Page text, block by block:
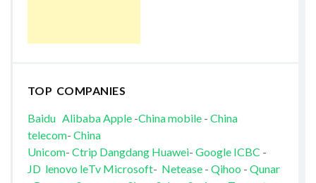
TOP COMPANIES
Baidu AlibabaApple-China mobile- China
telecom- China
Unicom- Ctrip Dangdang Huawei- Google ICBC -
JD lenovo leTv Microsoft- Netease- Qihoo - Qunar